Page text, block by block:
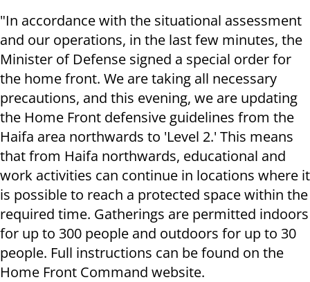
"In accordance with the situational assessment
and our operations, in the last few minutes, the
Minister of Defense signed a special order for
the home front. We are taking all necessary
precautions, and this evening, we are updating
the Home Front defensive guidelines from the
Haifa area northwards to 'Level 2.' This means
that from Haifa northwards, educational and
work activities can continue in locations where it
is possible to reach a protected space within the
required time. Gatherings are permitted indoors
for up to 300 people and outdoors for up to 30
people. Full instructions can be found on the
Home Front Command website.